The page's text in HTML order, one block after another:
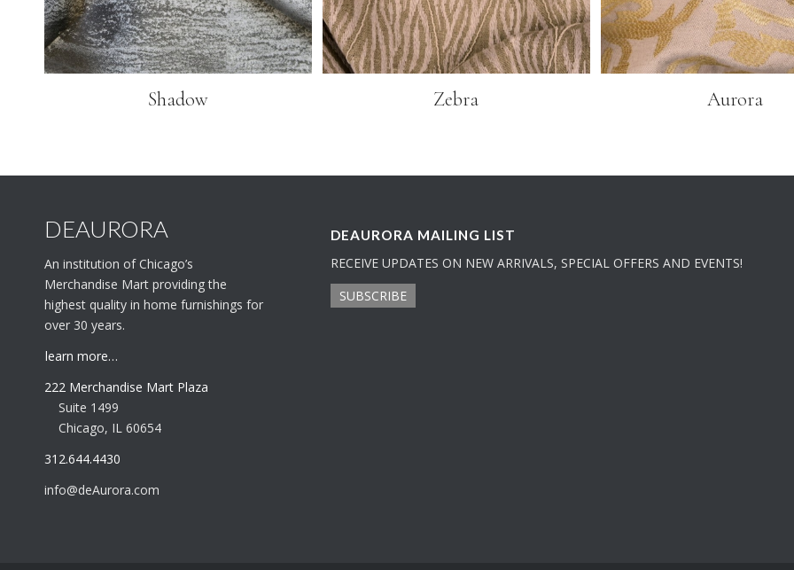
Shadow Zebra Aurora
DEAURORA
An institution of Chicago’s
Merchandise Mart providing the
highest quality in home furnishings for
over 30 years.
learn more…
222 Merchandise Mart Plaza
Suite 1499
Chicago, IL 60654
312.644.4430
info@deAurora.com
DEAURORA MAILING LIST
RECEIVE UPDATES ON NEW ARRIVALS, SPECIAL OFFERS AND EVENTS!
SUBSCRIBE